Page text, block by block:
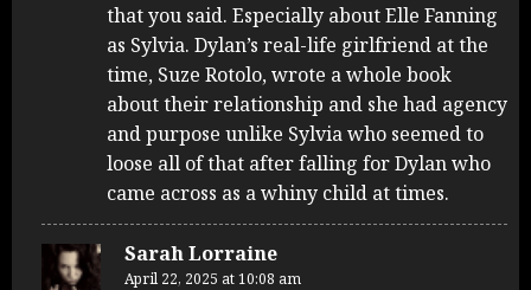
that you said. Especially about Elle Fanning
as Sylvia. Dylan’s real-life girlfriend at the
time, Suze Rotolo, wrote a whole book
about their relationship and she had agency
and purpose unlike Sylvia who seemed to
loose all of that after falling for Dylan who
came across as a whiny child at times.
Sarah Lorraine
April 22, 2025 at 10:08 am